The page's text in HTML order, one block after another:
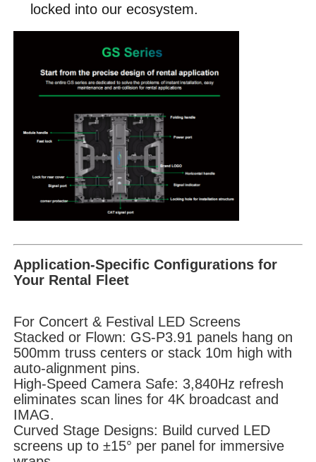
locked into our ecosystem.
Application-Specific Configurations for
Your Rental Fleet
For Concert & Festival LED Screens
Stacked or Flown: GS-P3.91 panels hang on
500mm truss centers or stack 10m high with
auto-alignment pins.
High-Speed Camera Safe: 3,840Hz refresh
eliminates scan lines for 4K broadcast and
IMAG.
Curved Stage Designs: Build curved LED
screens up to ±15° per panel for immersive